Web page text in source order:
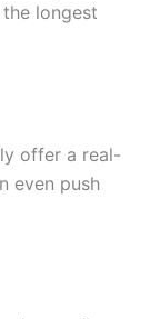
longest
offer a real-
even push